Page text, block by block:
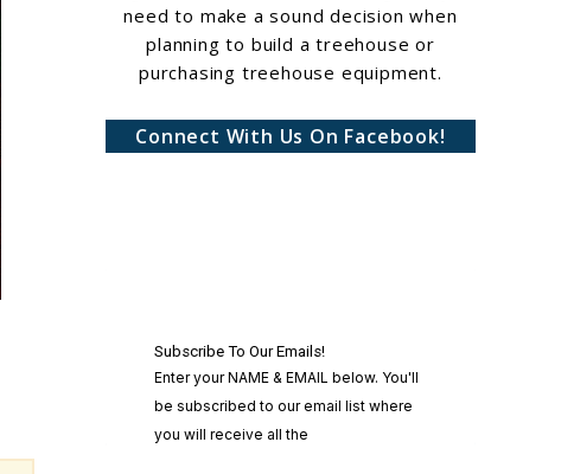
need to make a sound decision when
planning to build a treehouse or
purchasing treehouse equipment.
Connect With Us On Facebook!